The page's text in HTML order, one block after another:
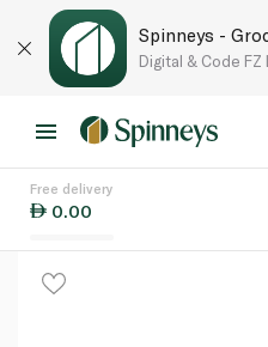
Spinneys -
Digital & Code FZ
Free delivery
0.00